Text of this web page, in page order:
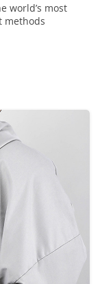
world’s most
methods